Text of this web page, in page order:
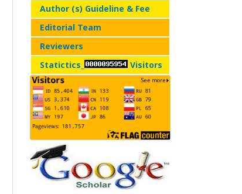
Author (s) Guideline & Fee
Editorial Team
Reviewers
Statictics_
Visitors